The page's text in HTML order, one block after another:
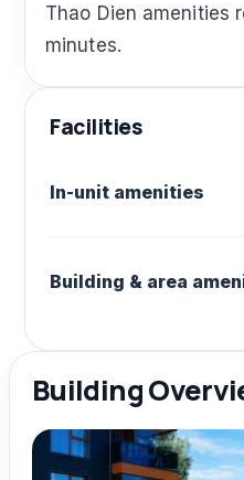
Thao Dien amenities
minutes.
Facilities
In-unit amenities
Building & area
Building